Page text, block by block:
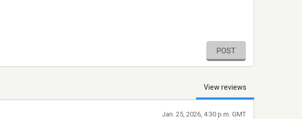
POST
View reviews
Jan. 25, 2026, 4:30 p.m. GMT